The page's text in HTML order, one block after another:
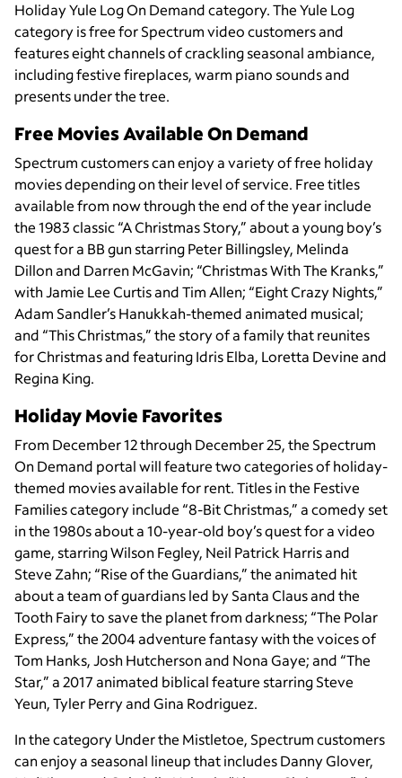
Holiday Yule Log On Demand category. The Yule Log
category is free for Spectrum video customers and
features eight channels of crackling seasonal ambiance,
including festive fireplaces, warm piano sounds and
presents under the tree.
Free Movies Available On Demand
Spectrum customers can enjoy a variety of free holiday
movies depending on their level of service. Free titles
available from now through the end of the year include
the 1983 classic “A Christmas Story,” about a young boy’s
quest for a BB gun starring Peter Billingsley, Melinda
Dillon and Darren McGavin; “Christmas With The Kranks,”
with Jamie Lee Curtis and Tim Allen; “Eight Crazy Nights,”
Adam Sandler’s Hanukkah-themed animated musical;
and “This Christmas,” the story of a family that reunites
for Christmas and featuring Idris Elba, Loretta Devine and
Regina King.
Holiday Movie Favorites
From December 12 through December 25, the Spectrum
On Demand portal will feature two categories of holiday-
themed movies available for rent. Titles in the Festive
Families category include “8-Bit Christmas,” a comedy set
in the 1980s about a 10-year-old boy’s quest for a video
game, starring Wilson Fegley, Neil Patrick Harris and
Steve Zahn; “Rise of the Guardians,” the animated hit
about a team of guardians led by Santa Claus and the
Tooth Fairy to save the planet from darkness; “The Polar
Express,” the 2004 adventure fantasy with the voices of
Tom Hanks, Josh Hutcherson and Nona Gaye; and “The
Star,” a 2017 animated biblical feature starring Steve
Yeun, Tyler Perry and Gina Rodriguez.
In the category Under the Mistletoe, Spectrum customers
can enjoy a seasonal lineup that includes Danny Glover,